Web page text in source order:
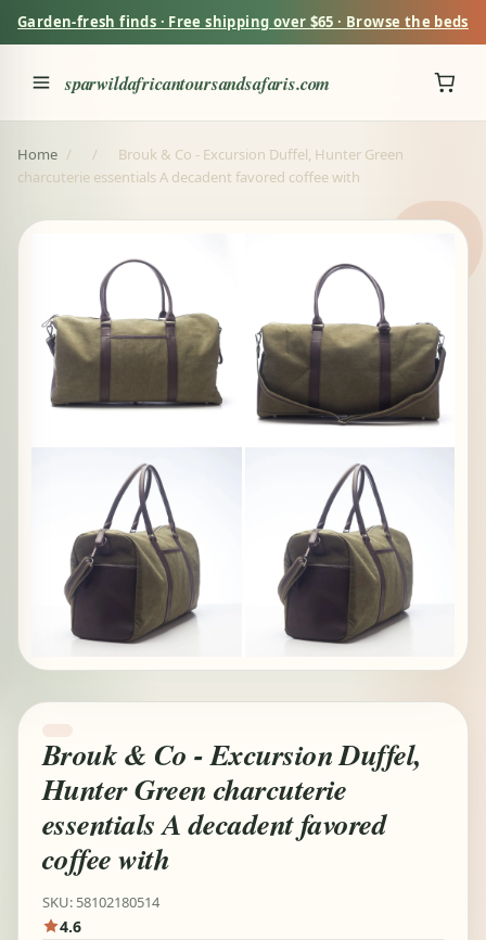
Garden-fresh finds · Free shipping over $65 · Browse the beds
sparwildafricantoursandsafaris.com
Home / /
Brouk & Co - Excursion Duffel, Hunter Green
charcuterie essentials A decadent favored coffee with
Brouk & Co - Excursion Duffel,
Hunter Green charcuterie
essentials A decadent favored
coffee with
SKU: 58102180514
4.6